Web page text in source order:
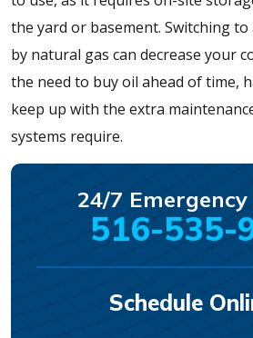
the yard or basement. Switching
by natural gas can decrease your
the need to buy oil ahead of time,
keep up with the extra
systems require.
24/7
516-535-
Schedule